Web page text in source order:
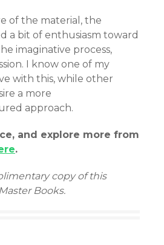
of the material, the
a bit of enthusiasm toward
imaginative process,
I know one of my
with this, while other
a more
approach.
and explore more from
.
copy of this
Books.